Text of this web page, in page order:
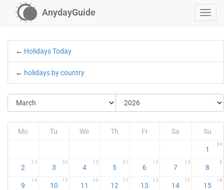
AnydayGuide
← Holidays Today
← holidays by country
Mo Tu We Th Fr Sa Su
1
34
2
17
3
20
4
15
5
21
6
15
7
13
8
9
9
14
10
17
11
16
12
17
13
13
14
17
15
18